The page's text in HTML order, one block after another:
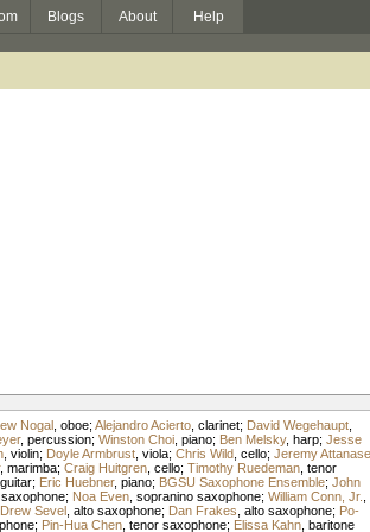
Blogs About Help
Nogal, oboe; Alejandro Acierto, clarinet; David Wegehaupt,
, percussion; Winston Choi, piano; Ben Melsky, harp; Jesse
, violin; Doyle Armbrust, viola; Chris Wild, cello; Jeremy
, marimba; Craig Huitgren, cello; Timothy Ruedeman, tenor
guitar; Eric Huebner, piano; BGSU Saxophone Ensemble; John
; Noa Even, sopranino saxophone; William Conn, Jr.
Drew Sevel, alto saxophone; Dan Frakes alto saxophone; Po-
; Pin-Hua Chen, tenor saxophone; Elissa Kahn, baritone